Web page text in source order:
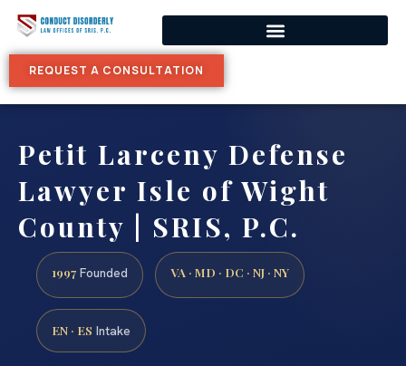
REQUEST A CONSULTATION
Petit Larceny Defense
Lawyer Isle of Wight
County | SRIS, P.C.
1997 Founded VA · MD · DC · NJ · NY
EN · ES Intake